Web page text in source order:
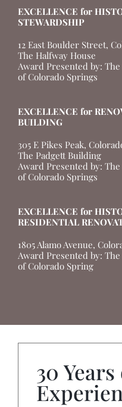
EXCELLENCE for
STEWARDSHIP
12 East Boulder Street,
The Halfway House
Award Presented by:
of Colorado Springs
EXCELLENCE for
BUILDING
305 E Pikes Peak,
The Padgett Building
Award Presented by:
of Colorado Springs
EXCELLENCE for
RESIDENTIAL
1805 Alamo Avenue,
Award Presented by:
of Colorado Spring
30